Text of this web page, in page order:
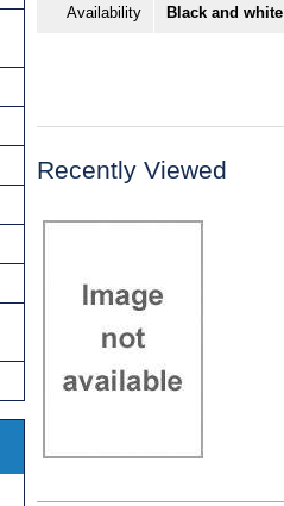
Availability Black and
Recently Viewed